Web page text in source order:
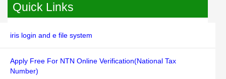
Quick Links
iris login and e file system
Apply Free For NTN Online Verification(National Tax
Number)